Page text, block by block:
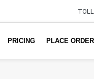
PRICING PLACE ORDER